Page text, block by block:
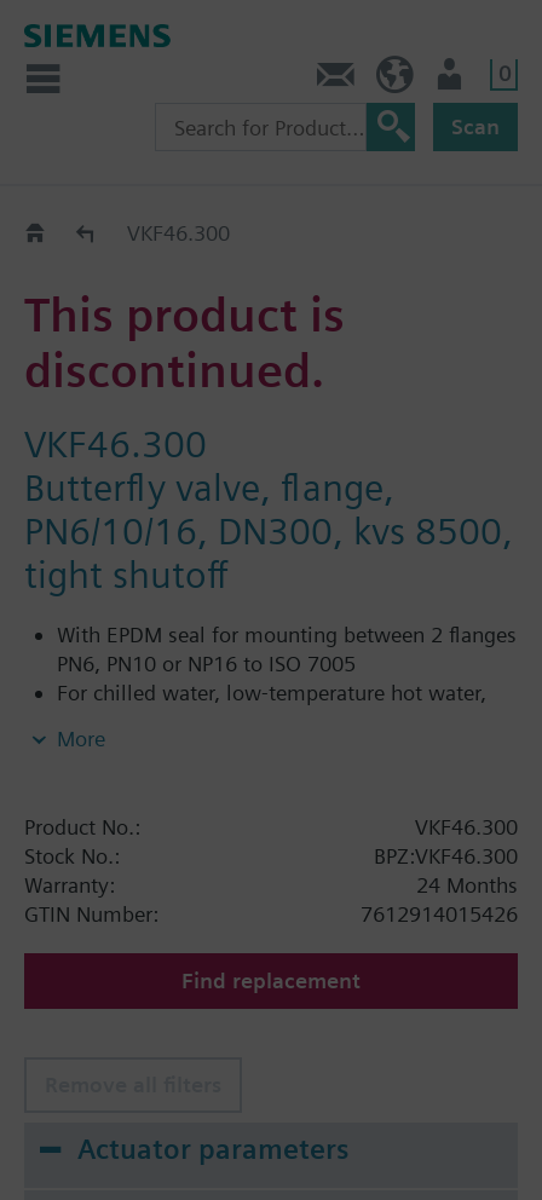
0
Scan
Old2NewVKF46.300
This product is
discontinued.
VKF46.300
Butterfly valve, flange,
PN6/10/16, DN300, kvs 8500,
tight shutoff
With EPDM seal for mounting between 2 flanges
PN6, PN10 or NP16 to ISO 7005
For chilled water, low-temperature hot water,
open circuits
SQL36E1..: Direct mounting
More
Product No.:
VKF46.300
Stock No.:
BPZ:VKF46.300
Warranty:
24 Months
GTIN Number:
7612914015426
Find replacement
Actuator parameters